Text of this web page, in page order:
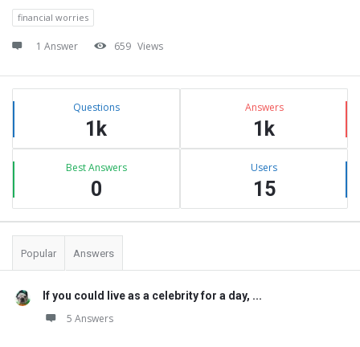
financial worries
1 Answer 659 Views
Sidebar
Stats Questions
1k
Answers
1k
Best Answers
0
Users
15
Popular Answers
If you could live as a celebrity for a day, ...
5 Answers